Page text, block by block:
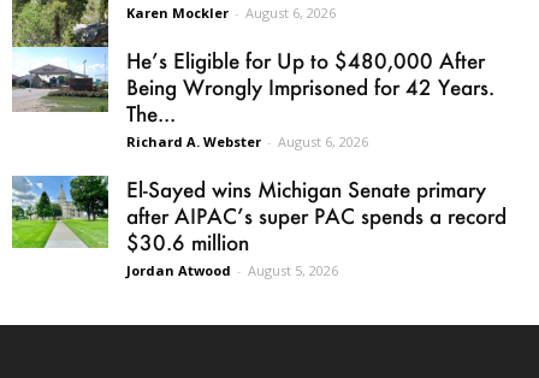
Karen Mockler - August 6, 2026
He’s Eligible for Up to $480,000 After
Being Wrongly Imprisoned for 42 Years.
The...
Richard A. Webster - August 6, 2026
El-Sayed wins Michigan Senate primary
after AIPAC’s super PAC spends a record
$30.6 million
Jordan Atwood - August 5, 2026